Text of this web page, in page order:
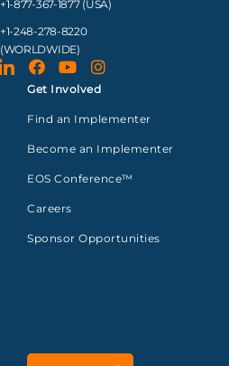
+1-877-367-1877 (USA)
+1-248-278-8220
(WORLDWIDE)
Get Involved
Find an Implementer
Become an Implementer
EOS Conference™
Careers
Sponsor Opportunities